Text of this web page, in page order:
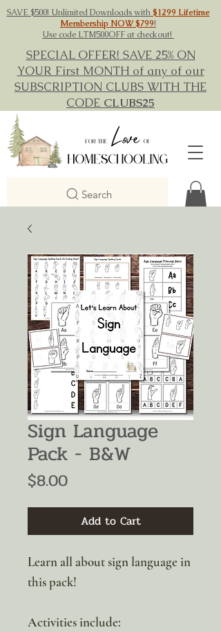
SAVE $500! Unlimited Downloads with$1299 Lifetime
Membership NOW $799!
Use code LTM500OFF at checkout!
SPECIAL OFFER! SAVE 25% ON
YOUR First MONTH of any of our
SUBSCRIPTION CLUBS WITH THE
CODE CLUBS25
Search
Sign Language
Pack - B&W
$8.00Price
Add to Cart
Learn all about sign language in
this pack!
Activities include: